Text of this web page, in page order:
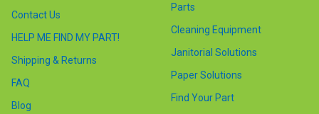
Contact Us
HELP ME FIND MY PART!
Shipping & Returns
FAQ
Blog
Parts
Cleaning Equipment
Janitorial Solutions
Paper Solutions
Find Your Part